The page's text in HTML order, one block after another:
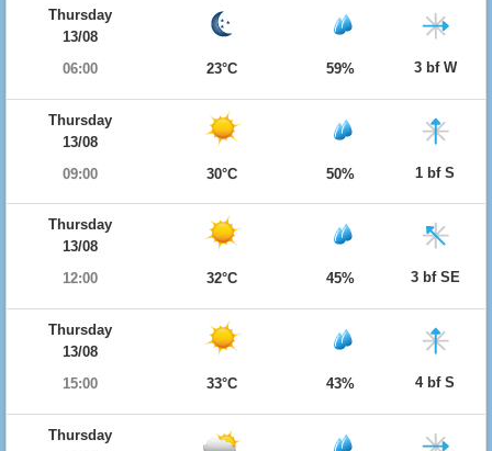
Thursday
13/08
06:00
23°C 59% 3 bf W
Thursday
13/08
09:00
30°C 50% 1 bf S
Thursday
13/08
12:00
32°C 45% 3 bf SE
Thursday
13/08
15:00
33°C 43% 4 bf S
Thursday